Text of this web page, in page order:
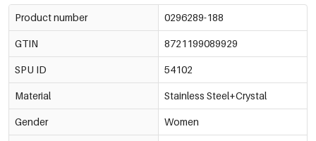
Product number 0296289-188
GTIN 8721199089929
SPU ID 54102
Material Stainless Steel+Crystal
Gender Women